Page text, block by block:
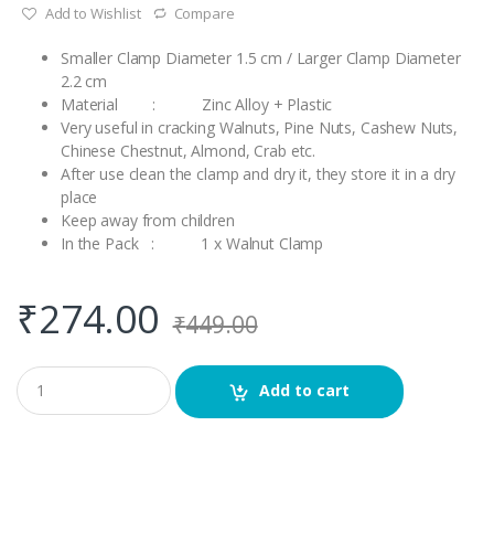
Add to Wishlist Compare
Smaller Clamp Diameter 1.5 cm / Larger Clamp Diameter
2.2 cm
Material : Zinc Alloy + Plastic
Very useful in cracking Walnuts, Pine Nuts, Cashew Nuts,
Chinese Chestnut, Almond, Crab etc.
After use clean the clamp and dry it, they store it in a dry
place
Keep away from children
In the Pack : 1 x Walnut Clamp
₹274.00 ₹449.00
Q
u
a
Add to cart